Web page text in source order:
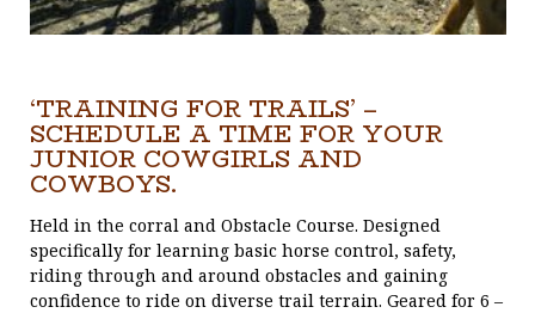
‘TRAINING FOR TRAILS’ –
SCHEDULE A TIME FOR YOUR
JUNIOR COWGIRLS AND
COWBOYS.
Held in the corral and Obstacle Course. Designed
specifically for learning basic horse control, safety,
riding through and around obstacles and gaining
confidence to ride on diverse trail terrain. Geared for 6 –